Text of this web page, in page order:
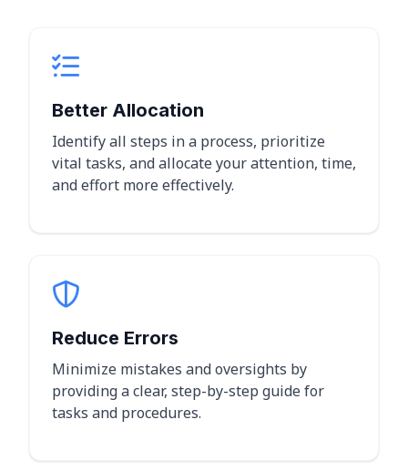
Better Allocation
Identify all steps in a process, prioritize
vital tasks, and allocate your attention, time,
and effort more effectively.
Reduce Errors
Minimize mistakes and oversights by
providing a clear, step-by-step guide for
tasks and procedures.